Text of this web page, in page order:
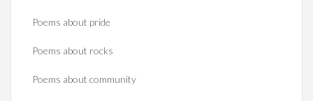
Poems about pride
Poems about rocks
Poems about community